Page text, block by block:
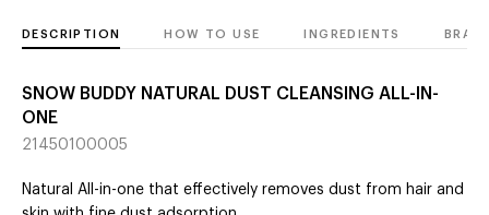
DESCRIPTION HOW TO USE INGREDIENTS
SNOW BUDDY NATURAL DUST CLEANSING ALL-IN-
ONE
21450100005
Natural All-in-one that effectively removes dust from hair and